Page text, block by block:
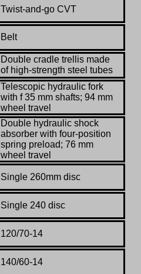
Twist-and-go CVT
Belt
Double cradle trellis made
of high-strength steel tubes
Telescopic hydraulic fork
with f 35 mm shafts; 94 mm
wheel travel
Double hydraulic shock
absorber with four-position
spring preload; 76 mm
wheel travel
Single 260mm disc
Single 240 disc
120/70-14
140/60-14